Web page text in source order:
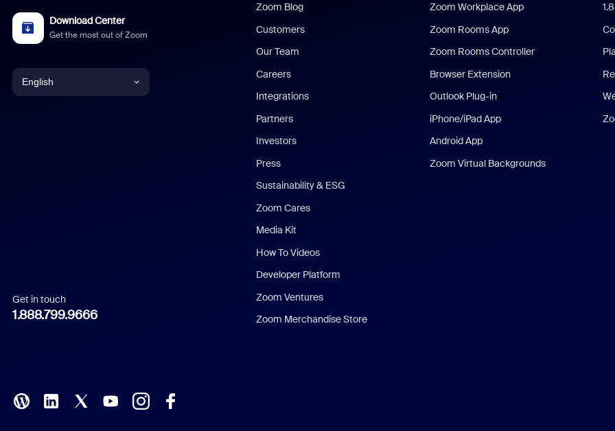
Download Center
Get the most out of Zoom
English
Italian
Polish
Get in touch
1.888.799.9666
Zoom Blog
Customers
Our Team
Careers
Integrations
Partners
Investors
Press
Sustainability & ESG
Zoom Cares
Media Kit
How To Videos
Developer Platform
Zoom Ventures
Zoom Merchandise Store
Zoom Workplace App
Zoom Rooms App
Zoom Rooms Controller
Browser Extension
Outlook Plug-in
iPhone/iPad App
Android App
Zoom Virtual Backgrounds